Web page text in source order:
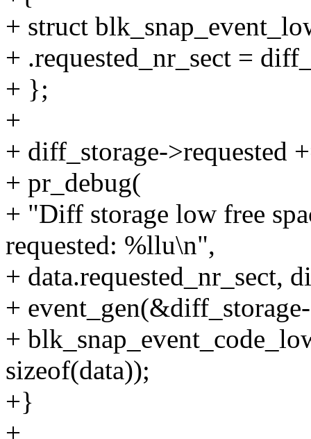
+ struct
+ .requested_nr_sect =
+ };
+
+ diff_storage->requested
+ pr_debug(
+ "Diff storage low free
requested: %llu\n",
+ data.requested_nr_sect,
+
+
sizeof(data));
+}
+